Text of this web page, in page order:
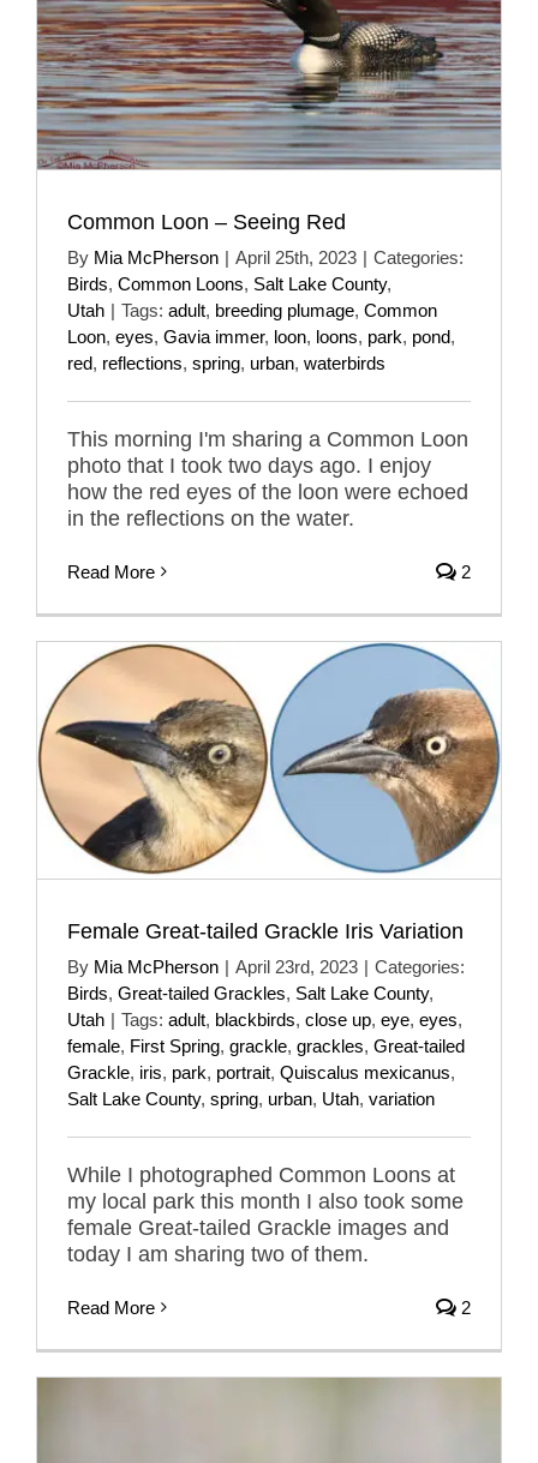
Common Loon – Seeing Red
By Mia McPherson | April 25th, 2023 | Categories:
Birds, Common Loons, Salt Lake County,
Utah | Tags: adult, breeding plumage, Common
Loon, eyes, Gavia immer, loon, loons, park, pond,
red, reflections, spring, urban, waterbirds
This morning I'm sharing a Common Loon
photo that I took two days ago. I enjoy
how the red eyes of the loon were echoed
in the reflections on the water.
Read More 2
Female Great-tailed Grackle Iris Variation
By Mia McPherson | April 23rd, 2023 | Categories:
Birds, Great-tailed Grackles, Salt Lake County,
Utah | Tags: adult, blackbirds, close up, eye, eyes,
female, First Spring, grackle, grackles, Great-tailed
Grackle, iris, park, portrait, Quiscalus mexicanus,
Salt Lake County, spring, urban, Utah, variation
While I photographed Common Loons at
my local park this month I also took some
female Great-tailed Grackle images and
today I am sharing two of them.
Read More 2